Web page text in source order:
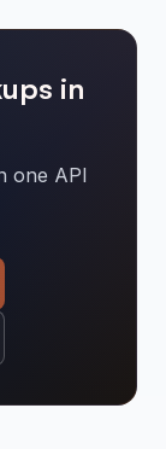
in
one API